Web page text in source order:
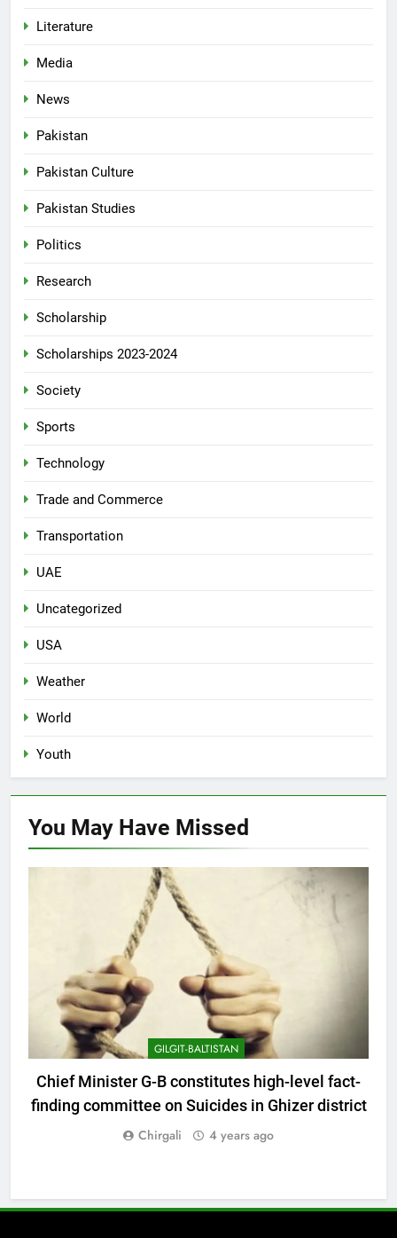
Literature
Media
News
Pakistan
Pakistan Culture
Pakistan Studies
Politics
Research
Scholarship
Scholarships 2023-2024
Society
Sports
Technology
Trade and Commerce
Transportation
UAE
Uncategorized
USA
Weather
World
Youth
You May Have Missed
GILGIT-BALTISTAN
Chief Minister G-B constitutes high-level fact-
finding committee on Suicides in Ghizer district
Chirgali 4 years ago